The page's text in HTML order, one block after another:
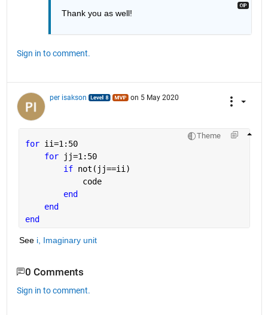
Thank you as well!
Sign in to comment.
per isakson on 5 May 2020
Theme
for ii=1:50
for
jj=1:50
if not(jj==ii)
            code
end
end
end
See i, Imaginary unit
0 Comments
Sign in to comment.